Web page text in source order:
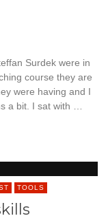
Surdek were in
course they are
were having and I
a bit. I sat with …
TOOLS